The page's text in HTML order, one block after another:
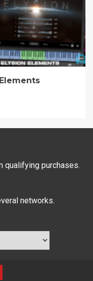
Elements
qualifying purchases.
networks.